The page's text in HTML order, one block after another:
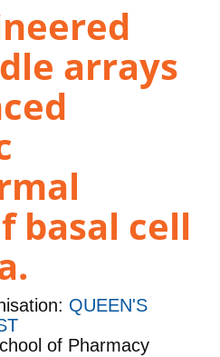
arrays
basal cell
QUEEN'S
of Pharmacy